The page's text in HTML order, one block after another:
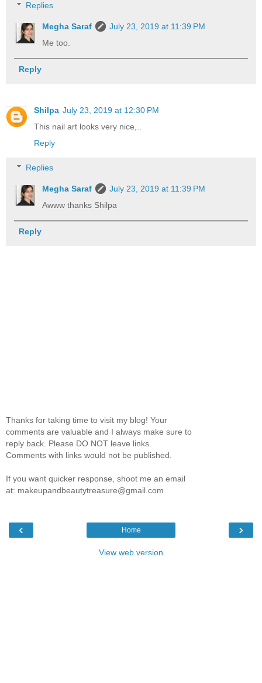
Replies
Megha Saraf
July 23, 2019 at 11:39 PM
Me too.
Reply
Shilpa July 23, 2019 at 12:30 PM
This nail art looks very nice,..
Reply
Replies
Megha Saraf
July 23, 2019 at 11:39 PM
Awww thanks Shilpa
Reply
Thanks for taking time to visit my blog! Your
comments are valuable and I always make sure to
reply back. Please DO NOT leave links.
Comments with links would not be published.
If you want quicker response, shoot me an email
at: makeupandbeautytreasure@gmail.com
‹ ›
Home
View web version